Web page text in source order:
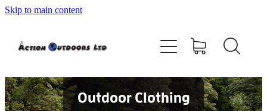
Skip to main content
Outdoor Clothing
Shop
Contact